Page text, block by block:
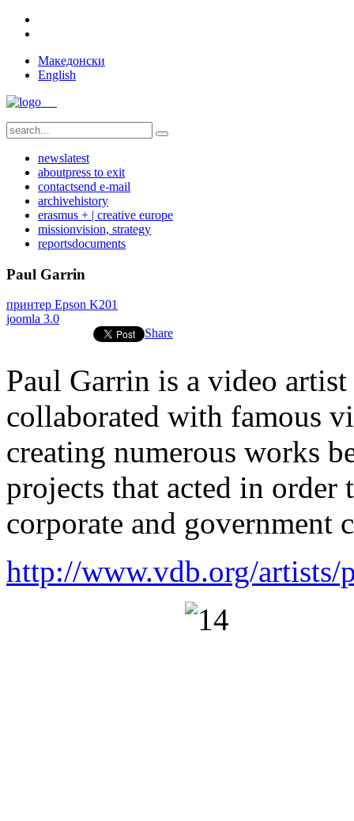
Македонски
English
newslatest
aboutpress to exit
contactsend e-mail
archivehistory
erasmus + | creative europe
missionvision, strategy
reportsdocuments
Paul Garrin
принтер Epson K201
joomla 3.0
Share
Paul Garrin is a video
collaborated with famous
creating numerous works
projects that acted in
corporate and government
http://www.vdb.org/artists/